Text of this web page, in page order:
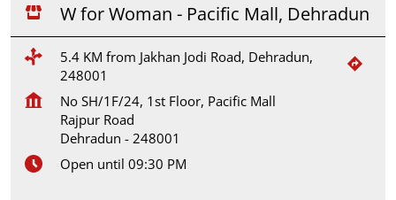
W for Woman - Pacific Mall, Dehradun
5.4 KM from Jakhan Jodi Road, Dehradun,
248001
No SH/1F/24, 1st Floor, Pacific Mall
Rajpur Road
Dehradun - 248001
Open until 09:30 PM